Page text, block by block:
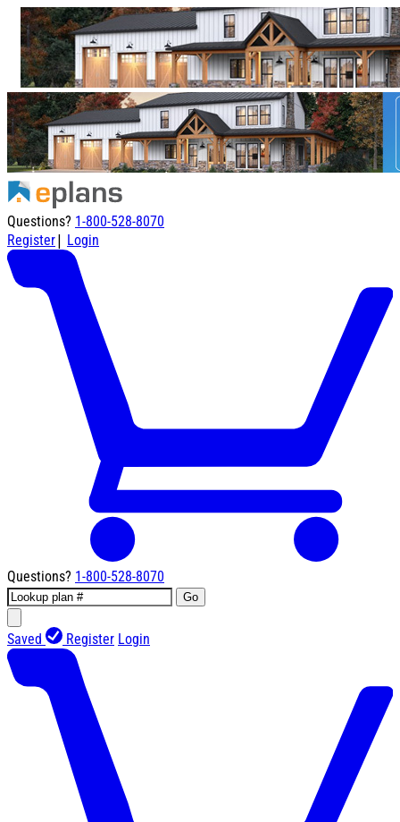
Questions? 1-800-528-8070
Register| Login
Questions? 1-800-528-8070
Go
Saved Register Login